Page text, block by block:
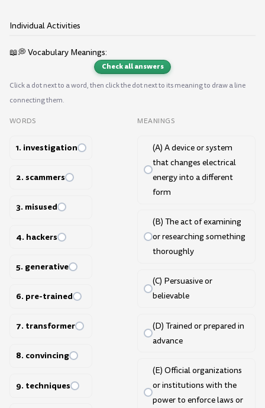
Individual Activities
📖💭 Vocabulary Meanings:
Check all answers
Click a dot next to a word, then click the dot next to its meaning to draw a line
connecting them.
WORDS
1. investigation
2. scammers
3. misused
4. hackers
5. generative
6. pre-trained
7. transformer
8. convincing
9. techniques
MEANINGS
(A) A device or system
that changes electrical
energy into a different
form
(B) The act of examining
or researching something
thoroughly
(C) Persuasive or
believable
(D) Trained or prepared in
advance
(E) Official organizations
or institutions with the
power to enforce laws or